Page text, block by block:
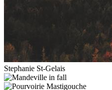
Stephanie St-Gelais